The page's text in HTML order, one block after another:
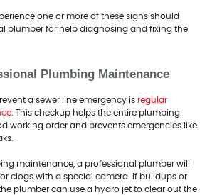
one or more of these signs should
plumber for help diagnosing and fixing the
Plumbing Maintenance
a sewer line emergency is regular
. This checkup helps the entire plumbing
working order and prevents emergencies like
maintenance, a professional plumber will
clogs with a special camera. If buildups or
plumber can use a hydro jet to clear out the